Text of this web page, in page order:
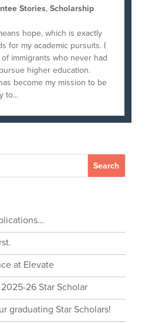
Stories, Scholarship
hope, which is exactly
for my academic pursuits. I
immigrants who never had
higher education.
become my mission to be
to...
at Elevate
26 Star Scholar
graduating Star Scholars!